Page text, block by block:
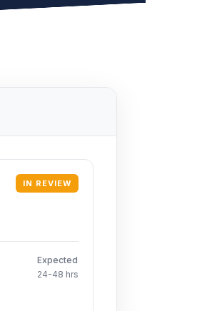
IN REVIEW
Expected
24-48 hrs